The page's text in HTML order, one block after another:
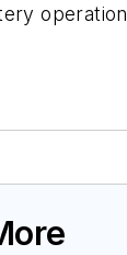
operation